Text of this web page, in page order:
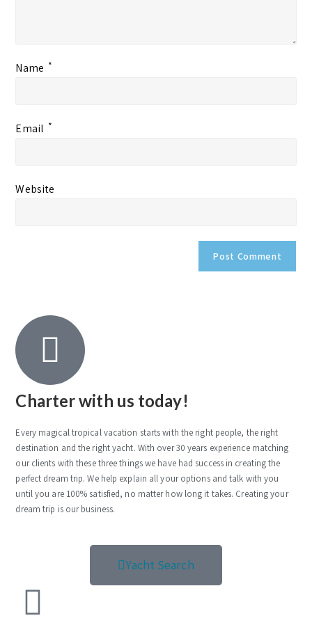
Name *
Email *
Website
Charter with us today!
Every magical tropical vacation starts with the right people, the right
destination and the right yacht. With over 30 years experience matching
our clients with these three things we have had success in creating the
perfect dream trip. We help explain all your options and talk with you
until you are 100% satisfied, no matter how long it takes. Creating your
dream trip is our business.
Yacht Search